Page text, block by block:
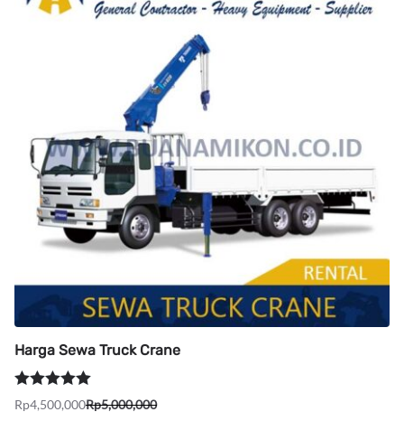
Harga Sewa Truck Crane
Dinilai5.00 Rp5,000,000
Harga
Rp4,500,000
Harga